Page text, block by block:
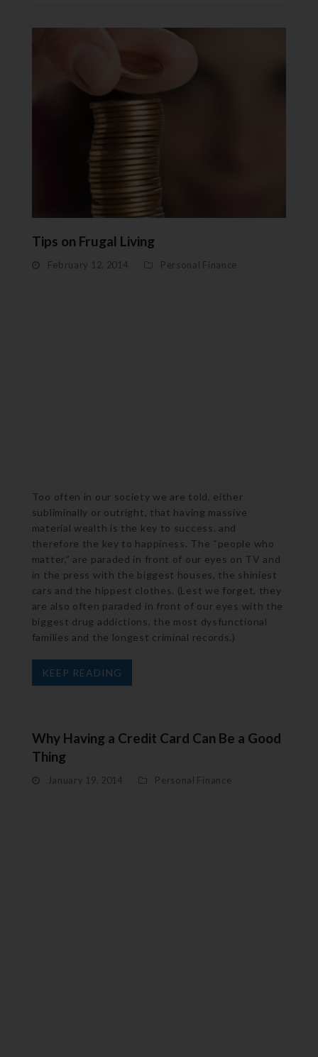
Tips on Frugal Living
February 12, 2014 Personal Finance
Too often in our society we are told, either
subliminally or outright, that having massive
material wealth is the key to success, and
therefore the key to happiness. The “people who
matter,” are paraded in front of our eyes on TV and
in the press with the biggest houses, the shiniest
cars and the hippest clothes. (Lest we forget, they
are also often paraded in front of our eyes with the
biggest drug addictions, the most dysfunctional
families and the longest criminal records.)
KEEP READING
Why Having a Credit Card Can Be a Good
Thing
January 19, 2014 Personal Finance